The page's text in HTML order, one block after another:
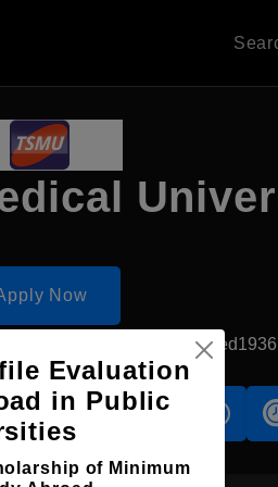
Now
Established1936
Scholarship
Evaluation
in Public
of Minimum